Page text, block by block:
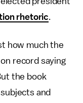
rhetoric.
how much the
record saying
the book
and